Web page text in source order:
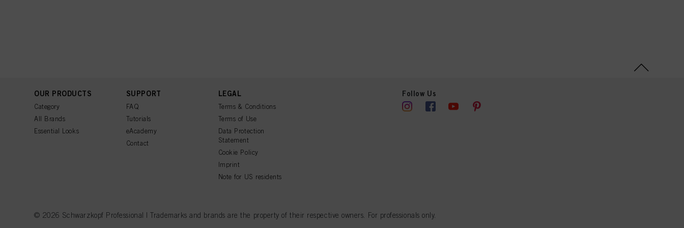
OUR PRODUCTS
Category
All Brands
Essential Looks
SUPPORT
FAQ
Tutorials
eAcademy
Contact
LEGAL
Terms & Conditions
Terms of Use
Data Protection
Statement
Cookie Policy
Imprint
Note for US residents
Follow Us
© 2026 Schwarzkopf Professional | Trademarks and brands are the property of their respective owners. For professionals only.